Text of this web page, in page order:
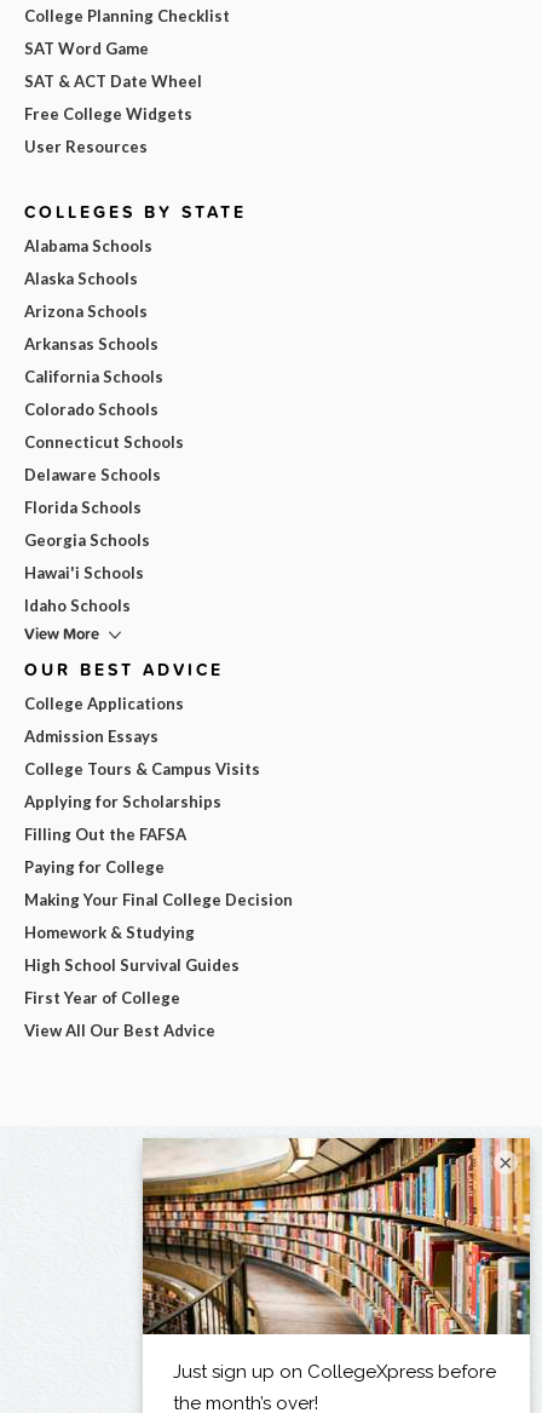
College Planning Checklist
SAT Word Game
SAT & ACT Date Wheel
Free College Widgets
User Resources
COLLEGES BY STATE
Alabama Schools
Alaska Schools
Arizona Schools
Arkansas Schools
California Schools
Colorado Schools
Connecticut Schools
Delaware Schools
Florida Schools
Georgia Schools
Hawai'i Schools
Idaho Schools
View More
OUR BEST ADVICE
College Applications
Admission Essays
College Tours & Campus Visits
Applying for Scholarships
Filling Out the FAFSA
Paying for College
Making Your Final College Decision
Homework & Studying
High School Survival Guides
First Year of College
View All Our Best Advice
×